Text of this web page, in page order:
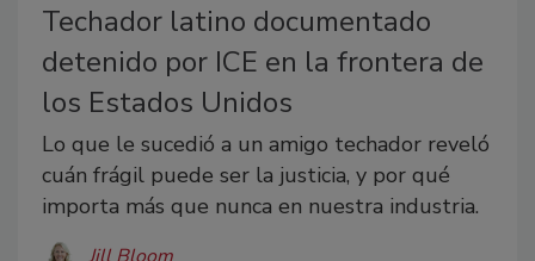
Techador latino documentado
detenido por ICE en la frontera de
los Estados Unidos
Lo que le sucedió a un amigo techador reveló
cuán frágil puede ser la justicia, y por qué
importa más que nunca en nuestra industria.